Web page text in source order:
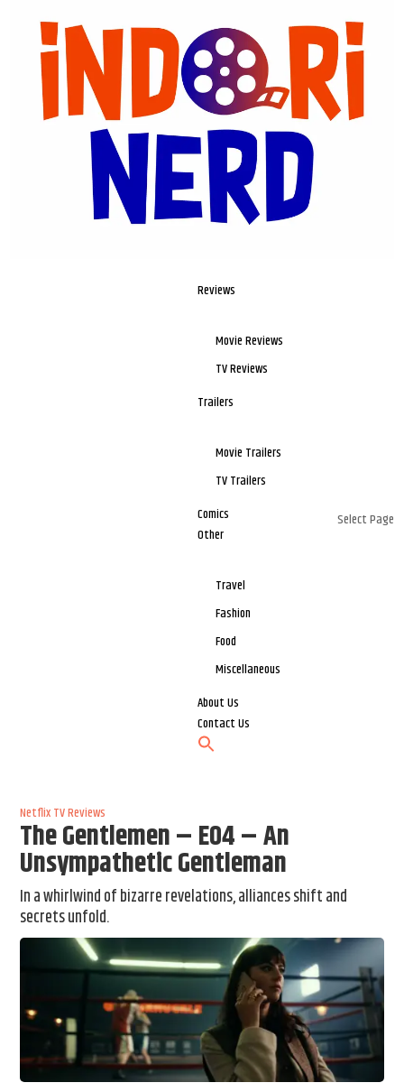
Reviews
Movie Reviews
TV Reviews
Trailers
Movie Trailers
TV Trailers
Comics
Other
Travel
Fashion
Food
Miscellaneous
About Us
Contact Us
Select Page
NetflixTV Reviews
The Gentlemen – E04 – An
Unsympathetic Gentleman
In a whirlwind of bizarre revelations, alliances shift and
secrets unfold.